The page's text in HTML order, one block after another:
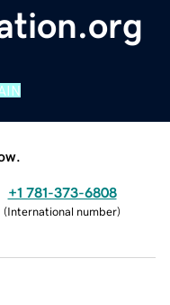
+1 781-373-6808
(International number)